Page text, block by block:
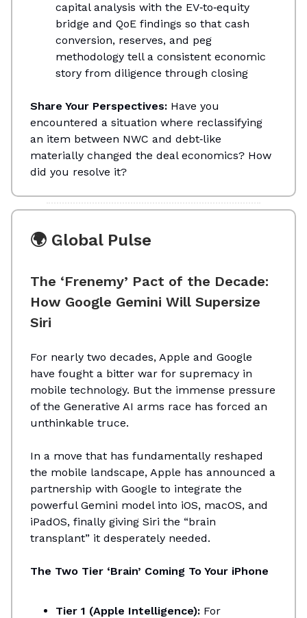
capital analysis with the EV‑to‑equity
bridge and QoE findings so that cash
conversion, reserves, and peg
methodology tell a consistent economic
story from diligence through closing
Share Your Perspectives: Have you
encountered a situation where reclassifying
an item between NWC and debt‑like
materially changed the deal economics? How
did you resolve it?
🌍 Global Pulse
The ‘Frenemy’ Pact of the Decade:
How Google Gemini Will Supersize
Siri
For nearly two decades, Apple and Google
have fought a bitter war for supremacy in
mobile technology. But the immense pressure
of the Generative AI arms race has forced an
unthinkable truce.
In a move that has fundamentally reshaped
the mobile landscape, Apple has announced a
partnership with Google to integrate the
powerful Gemini model into iOS, macOS, and
iPadOS, finally giving Siri the “brain
transplant” it desperately needed.
The Two Tier ‘Brain’ Coming To Your iPhone
Tier 1 (Apple Intelligence): For